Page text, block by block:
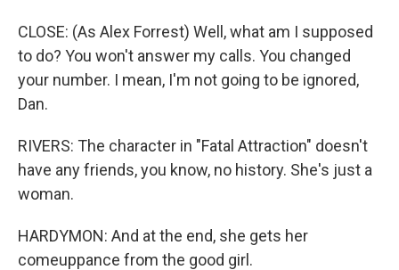
CLOSE: (As Alex Forrest) Well, what am I supposed
to do? You won't answer my calls. You changed
your number. I mean, I'm not going to be ignored,
Dan.
RIVERS: The character in "Fatal Attraction" doesn't
have any friends, you know, no history. She's just a
woman.
HARDYMON: And at the end, she gets her
comeuppance from the good girl.